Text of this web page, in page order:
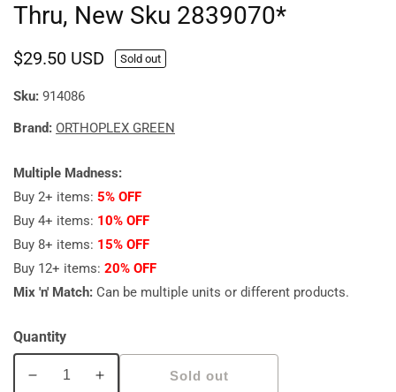
Thru, New Sku 2839070*
Regular
price
$29.50 USD Sold out
Sku: 914086
Brand: ORTHOPLEX GREEN
Multiple Madness:
Buy 2+ items: 5% OFF
Buy 4+ items: 10% OFF
Buy 8+ items: 15% OFF
Buy 12+ items: 20% OFF
Mix 'n' Match: Can be multiple units or different products.
Quantity
Decrease
Increase
Sold out